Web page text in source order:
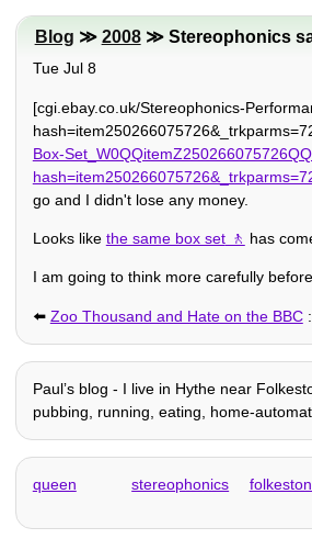
Blog ≫ 2008≫ Stereophonics
Tue Jul 8
[cgi.ebay.co.uk/Stereophonics-
Box-
go and I didn't lose any money.
Looks like the same box set has
I am going to think more carefully
⬅️ Zoo Thousand and Hate on the BBC
Paulʼs blog - I live in Hythe near
pubbing, running, eating, home-
queen stereophonics